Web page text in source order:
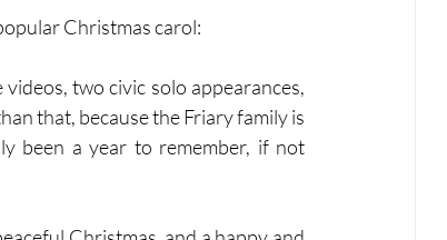
Christmas carol:
two civic solo appearances,
that, because the Friary family is
been a year to remember, if not